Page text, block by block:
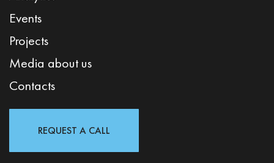
Events
Projects
Media about us
Contacts
REQUEST A CALL